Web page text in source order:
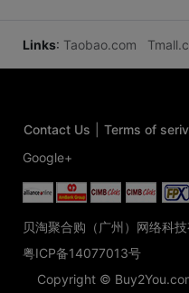
Links: Taobao.com
Contact Us Terms of
Google+
贝淘聚合购（广州）网络科
粤ICP备14077013号
Copyright ©